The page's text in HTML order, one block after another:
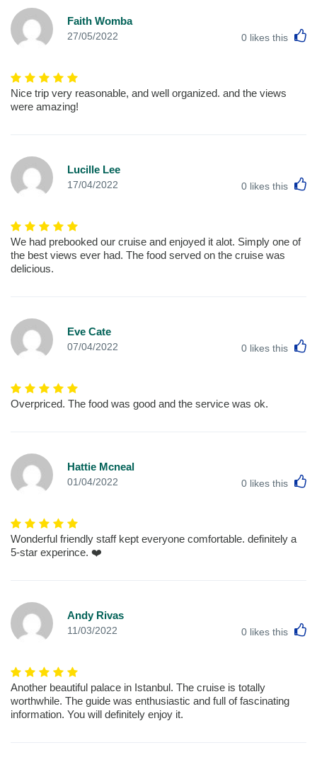
Faith Womba
27/05/2022 0 likes this
Nice trip very reasonable, and well organized. and the views
were amazing!
Lucille Lee
17/04/2022 0 likes this
We had prebooked our cruise and enjoyed it alot. Simply one of
the best views ever had. The food served on the cruise was
delicious.
Eve Cate
07/04/2022 0 likes this
Overpriced. The food was good and the service was ok.
Hattie Mcneal
01/04/2022 0 likes this
Wonderful friendly staff kept everyone comfortable. definitely a
5-star experince. ❤️
Andy Rivas
11/03/2022 0 likes this
Another beautiful palace in Istanbul. The cruise is totally
worthwhile. The guide was enthusiastic and full of fascinating
information. You will definitely enjoy it.